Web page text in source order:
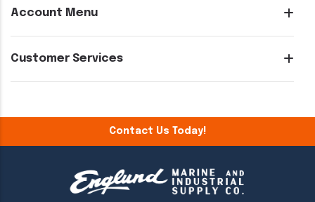
Account Menu
Customer Services
Contact Us Today!